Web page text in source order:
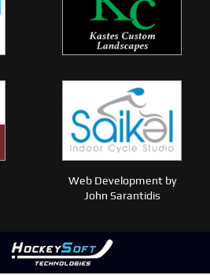
Web Development by
John Sarantidis